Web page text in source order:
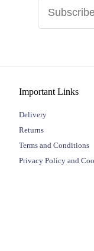
Important Links
Delivery
Returns
Terms and Conditions
Privacy Policy and